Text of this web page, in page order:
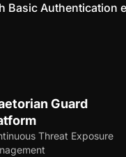
Basic Authentication
Guard
Threat Exposure